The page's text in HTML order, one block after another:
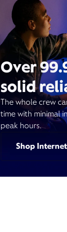
Over
solid
The whole crew
time with minimal
peak hours.
Shop Internet